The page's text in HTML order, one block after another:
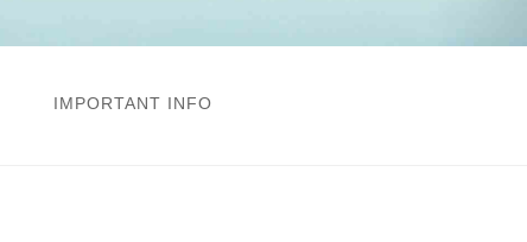
IMPORTANT INFO